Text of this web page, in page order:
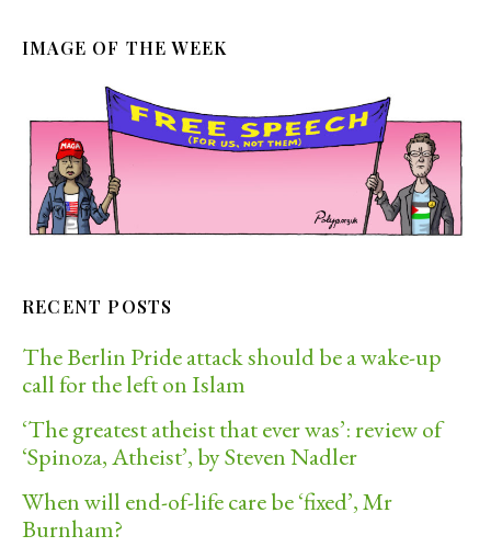
IMAGE OF THE WEEK
RECENT POSTS
The Berlin Pride attack should be a wake-up
call for the left on Islam
‘The greatest atheist that ever was’: review of
‘Spinoza, Atheist’, by Steven Nadler
When will end-of-life care be ‘fixed’, Mr
Burnham?